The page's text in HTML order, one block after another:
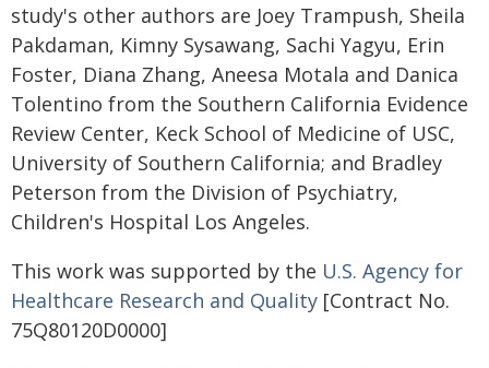
study's other authors are Joey Trampush, Sheila
Pakdaman, Kimny Sysawang, Sachi Yagyu, Erin
Foster, Diana Zhang, Aneesa Motala and Danica
Tolentino from the Southern California Evidence
Review Center, Keck School of Medicine of USC,
University of Southern California; and Bradley
Peterson from the Division of Psychiatry,
Children's Hospital Los Angeles.
This work was supported by the U.S. Agency for
Healthcare Research and Quality [Contract No.
75Q80120D0000]